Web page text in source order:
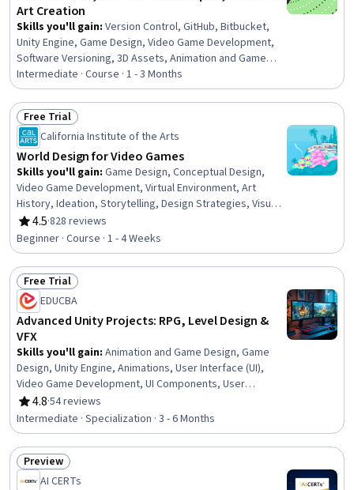
Art Creation
Skills you'll gain: Version Control, GitHub, Bitbucket,
Unity Engine, Game Design, Video Game Development,
Software Versioning, 3D Assets, Animation and Game
Design, Mobile Development, Animations, Computer
Graphic Techniques
Intermediate · Course · 1 - 3 Months
Status: Free Trial
Free Trial
California Institute of the Arts
World Design for Video Games
Skills you'll gain: Game Design, Conceptual Design,
Video Game Development, Virtual Environment, Art
History, Ideation, Storytelling, Design Strategies, Visual
Storytelling, Creative Design, Aesthetics, Design
Elements And Principles, Design Research, Creativity
4.5
Rating, 4.5 out of 5 stars
·828 reviews
Beginner · Course · 1 - 4 Weeks
Status: Free Trial
Free Trial
EDUCBA
Advanced Unity Projects: RPG, Level Design &
VFX
Skills you'll gain: Animation and Game Design, Game
Design, Unity Engine, Animations, User Interface (UI),
Video Game Development, UI Components, User
Interface (UI) Design, Virtual Environment, Visualization
(Computer Graphics), Computer Graphic Techniques,
Software Design, C# (Programming Language), Scripting,
System Implementation, Physics
4.8
Rating, 4.8 out of 5 stars
·54 reviews
Intermediate · Specialization · 3 - 6 Months
Status: Preview
Preview
AI CERTs